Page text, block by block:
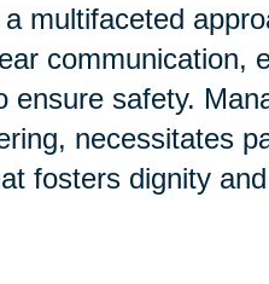
multifaceted
communication,
ensure safety.
necessitates
fosters dignity